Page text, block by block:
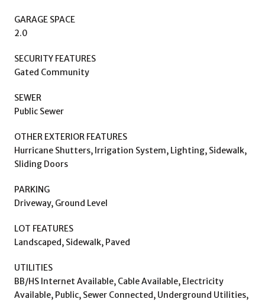
GARAGE SPACE
2.0
SECURITY FEATURES
Gated Community
SEWER
Public Sewer
OTHER EXTERIOR FEATURES
Hurricane Shutters, Irrigation System, Lighting, Sidewalk,
Sliding Doors
PARKING
Driveway, Ground Level
LOT FEATURES
Landscaped, Sidewalk, Paved
UTILITIES
BB/HS Internet Available, Cable Available, Electricity
Available, Public, Sewer Connected, Underground Utilities,